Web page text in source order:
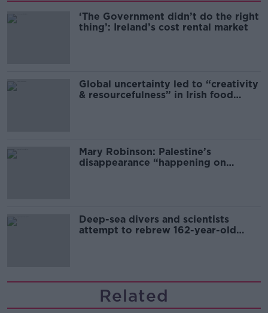
‘The Government didn’t do the right
thing’: Ireland’s cost rental market
Global uncertainty led to “creativity
& resourcefulness” in Irish food
Mary Robinson: Palestine’s
disappearance “happening on
Deep-sea divers and scientists
attempt to rebrew 162-year-old
Related